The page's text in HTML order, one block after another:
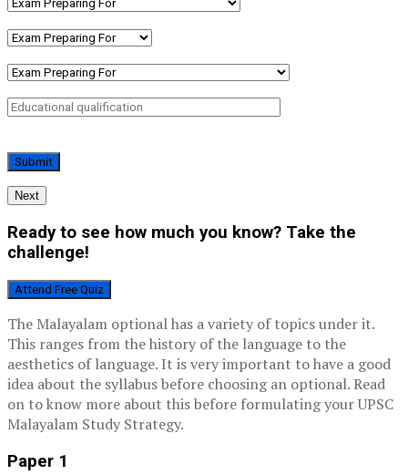
Next
Ready to see how much you know? Take the
challenge!
Attend Free Quiz
The Malayalam optional has a variety of topics under it.
This ranges from the history of the language to the
aesthetics of language. It is very important to have a good
idea about the syllabus before choosing an optional. Read
on to know more about this before formulating your UPSC
Malayalam Study Strategy.
Paper 1